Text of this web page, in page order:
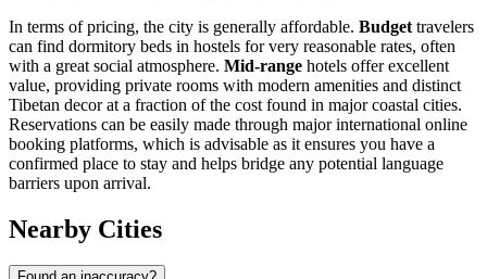
In terms of pricing, the city is generally affordable. Budget travelers
can find dormitory beds in hostels for very reasonable rates, often
with a great social atmosphere. Mid-range hotels offer excellent
value, providing private rooms with modern amenities and distinct
Tibetan decor at a fraction of the cost found in major coastal cities.
Reservations can be easily made through major international online
booking platforms, which is advisable as it ensures you have a
confirmed place to stay and helps bridge any potential language
barriers upon arrival.
Nearby Cities